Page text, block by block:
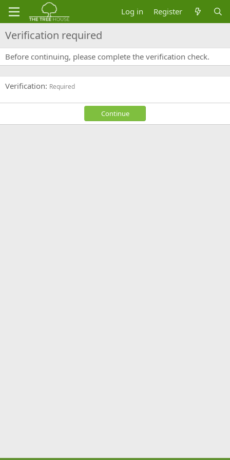
Log in Register
Verification required
Before continuing, please complete the verification check.
Verification Required
Continue